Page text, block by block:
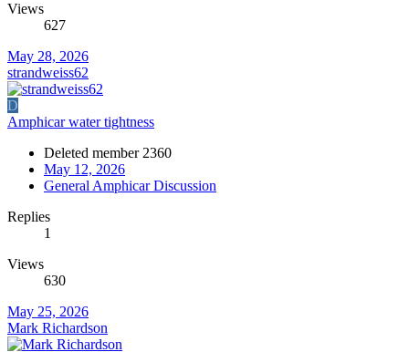
Views
627
May 28, 2026
strandweiss62
D
Amphicar water tightness
Deleted member 2360
May 12, 2026
General Amphicar Discussion
Replies
1
Views
630
May 25, 2026
Mark Richardson